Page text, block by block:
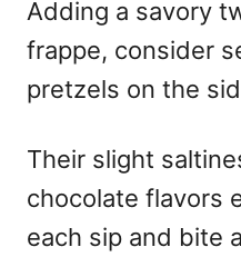
Adding a savory
frappe, consider
pretzels on the
Their slight
chocolate flavors
each sip and bite